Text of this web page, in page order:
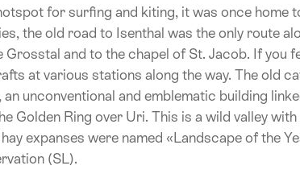
for surfing and kiting, it was once home
the old road to Isenthal was the only route
Grosstal and to the chapel of St. Jacob. If you
at various stations along the way. The old
unconventional and emblematic building
Golden Ring over Uri. This is a wild valley
expanses were named «Landscape of the
(SL).